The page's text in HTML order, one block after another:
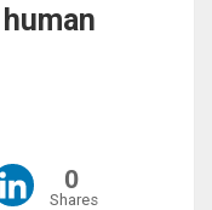
0
Shares